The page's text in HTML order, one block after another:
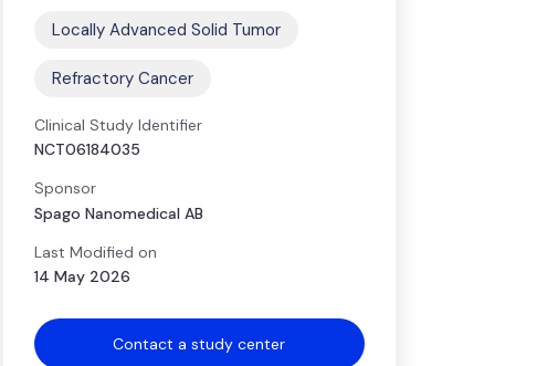
Locally Advanced Solid Tumor
Refractory Cancer
Clinical Study Identifier
NCT06184035
Sponsor
Spago Nanomedical AB
Last Modified on
14 May 2026
Contact a study center